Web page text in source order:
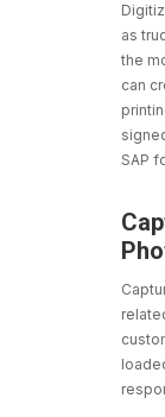
as
the
can
SAP